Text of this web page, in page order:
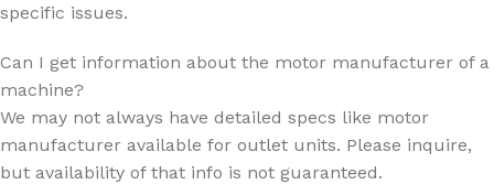
specific issues.
Can I get information about the motor manufacturer of a
machine?
We may not always have detailed specs like motor
manufacturer available for outlet units. Please inquire,
but availability of that info is not guaranteed.